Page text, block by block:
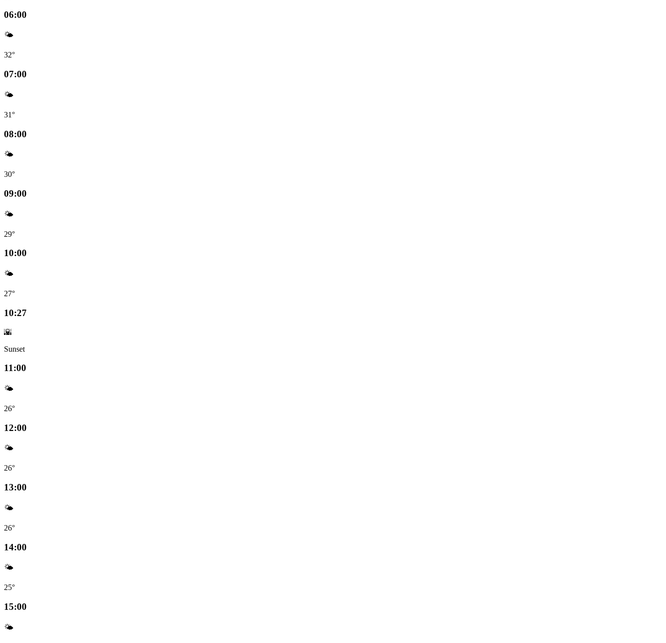
06:00
🌤️
32°
07:00
🌤️
31°
08:00
🌤️
30°
09:00
🌤️
29°
10:00
🌤️
27°
10:27
🌇
Sunset
11:00
🌤️
26°
12:00
🌤️
26°
13:00
🌤️
26°
14:00
🌤️
25°
15:00
🌤️